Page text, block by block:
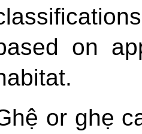
on
or ghẹ